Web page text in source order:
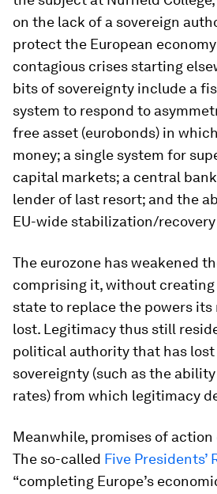
on the lack of a sovereign
protect the European
contagious crises starting
bits of sovereignty include a
system to respond to
free asset (eurobonds) in
money; a single system for
capital markets; a central
lender of last resort; and the
EU-wide stabilization/
The eurozone has weakened
comprising it, without
state to replace the powers its
lost. Legitimacy thus still
political authority that has
sovereignty (such as the
rates) from which legitimacy
Meanwhile, promises of
The so-called Five Presidents’
“completing Europe’s